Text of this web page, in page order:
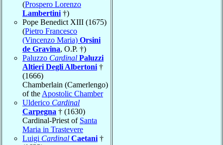
(Prospero Lorenzo
Lambertini †)
Pope Benedict XIII (1675)
(Pietro Francesco
(Vincenzo Maria) Orsini
de Gravina, O.P. †)
Paluzzo Cardinal Paluzzi
Altieri Degli Albertoni †
(1666)
Chamberlain (Camerlengo)
of the Apostolic Chamber
Ulderico Cardinal
Carpegna † (1630)
Cardinal-Priest of Santa
Maria in Trastevere
Luigi Cardinal Caetani †